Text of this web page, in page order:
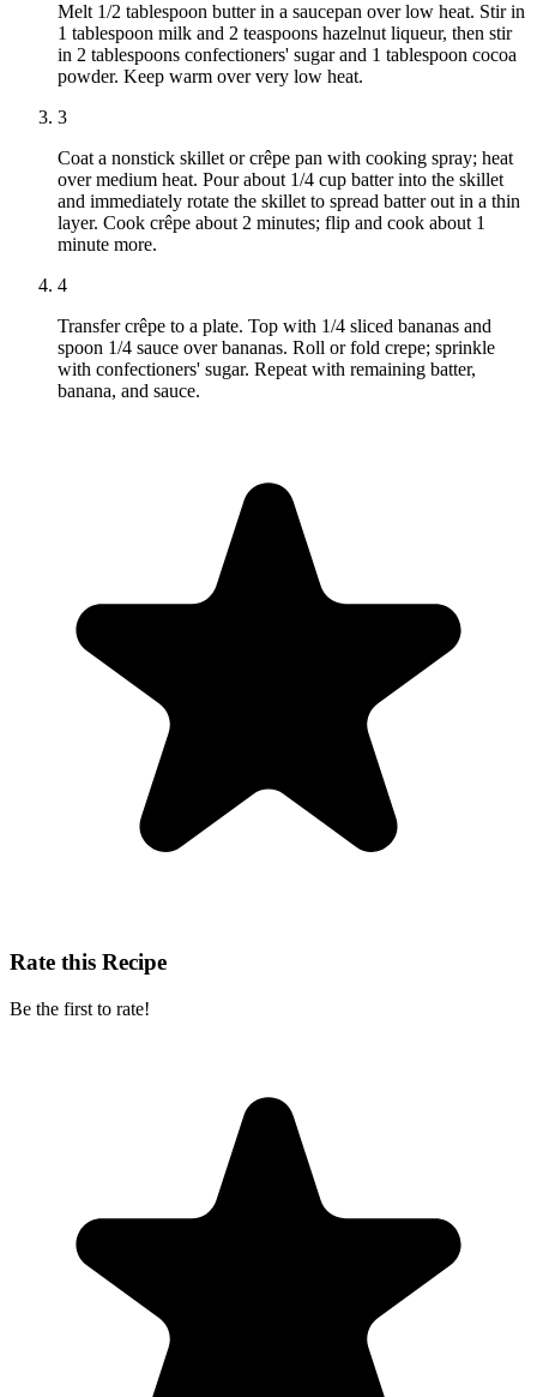
Melt 1/2 tablespoon butter in a saucepan over low heat. Stir in
1 tablespoon milk and 2 teaspoons hazelnut liqueur, then stir
in 2 tablespoons confectioners' sugar and 1 tablespoon cocoa
powder. Keep warm over very low heat.
3
Coat a nonstick skillet or crêpe pan with cooking spray; heat
over medium heat. Pour about 1/4 cup batter into the skillet
and immediately rotate the skillet to spread batter out in a thin
layer. Cook crêpe about 2 minutes; flip and cook about 1
minute more.
4
Transfer crêpe to a plate. Top with 1/4 sliced bananas and
spoon 1/4 sauce over bananas. Roll or fold crepe; sprinkle
with confectioners' sugar. Repeat with remaining batter,
banana, and sauce.
Rate this Recipe
Be the first to rate!